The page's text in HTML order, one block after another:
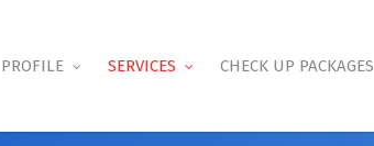
PROFILE SERVICES CHECK UP PACKAGES